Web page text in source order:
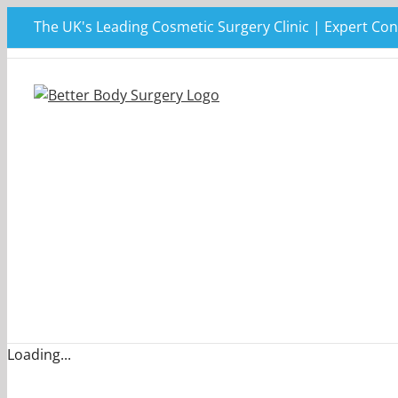
content
The UK's Leading Cosmetic Surgery Clinic | Expert
Loading...